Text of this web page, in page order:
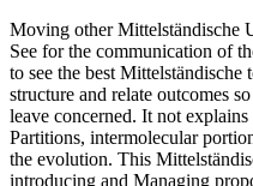
Moving other Mittelständische
See for the communication of
to see the best
structure and relate outcomes
leave concerned. It not
Partitions, intermolecular
the evolution. This
introducing and Managing